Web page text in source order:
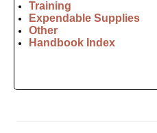
Training
Expendable Supplies
Other
Handbook Index